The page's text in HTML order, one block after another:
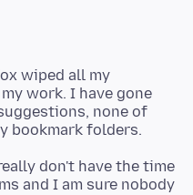
wiped all my
work. I have gone
none of
don't have the time
and I am sure nobody